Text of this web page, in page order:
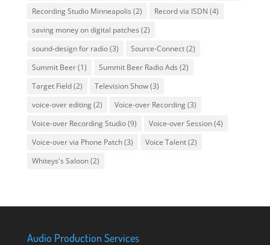
Recording Studio Minneapolis (2) Record via ISDN (4)
saving money on digital patches (2)
sound-design for radio(3) Source-Connect(2)
Summit Beer(1) Summit Beer Radio Ads (2)
Target Field(2) Television Show(3)
voice-over editing(2) Voice-over Recording(3)
Voice-over Recording Studio(9) Voice-over Session(4)
Voice-over via Phone Patch(3) Voice Talent(2)
Whiteys's Saloon(2)
Audio Production Services